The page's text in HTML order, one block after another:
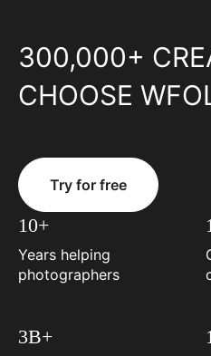
300,000+
CHOOSE
Try for free
10+
Years helping
photographers
3B+